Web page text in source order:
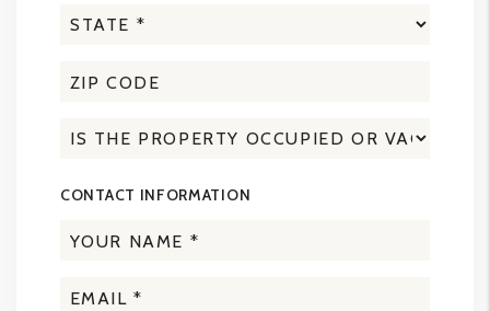
CONTACT INFORMATION